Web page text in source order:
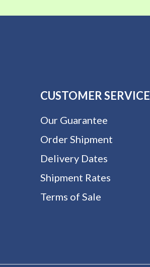
CUSTOMER SERVICE
Our Guarantee
Order Shipment
Delivery Dates
Shipment Rates
Terms of Sale